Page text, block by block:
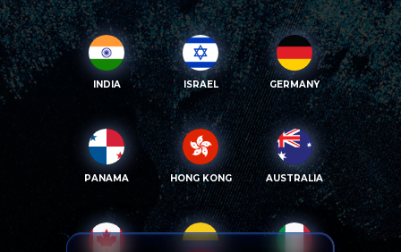
INDIA ISRAEL GERMANY
PANAMA HONG KONG AUSTRALIA